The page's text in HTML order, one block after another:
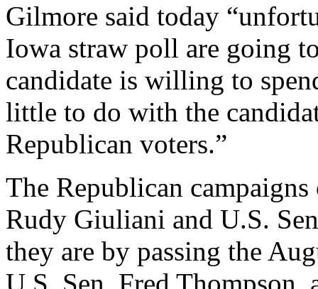
Gilmore said today
Iowa straw poll are going
candidate is willing to
little to do with the
Republican voters.”
The Republican
Rudy Giuliani and U.S.
they are by passing the